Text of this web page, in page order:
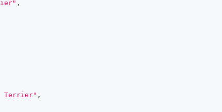
,
Terrier" ,